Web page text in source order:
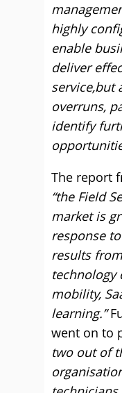
highly
enable
deliver
service,but
overruns,
identify
The report
“the Field
market is
response
results
technology
mobility,
learning.”
went on to
two out of